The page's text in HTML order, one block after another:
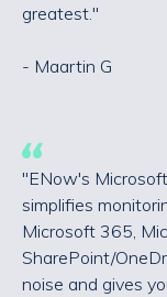
greatest."
- Maartin G
"ENow's
simplifies
Microsoft 365,
SharePoint/
noise and gives